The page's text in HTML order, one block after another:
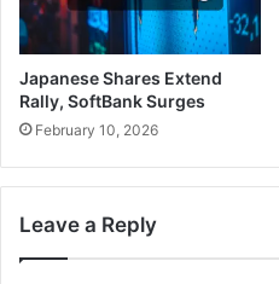
Japanese Shares Extend
Rally, SoftBank Surges
February 10, 2026
Leave a Reply